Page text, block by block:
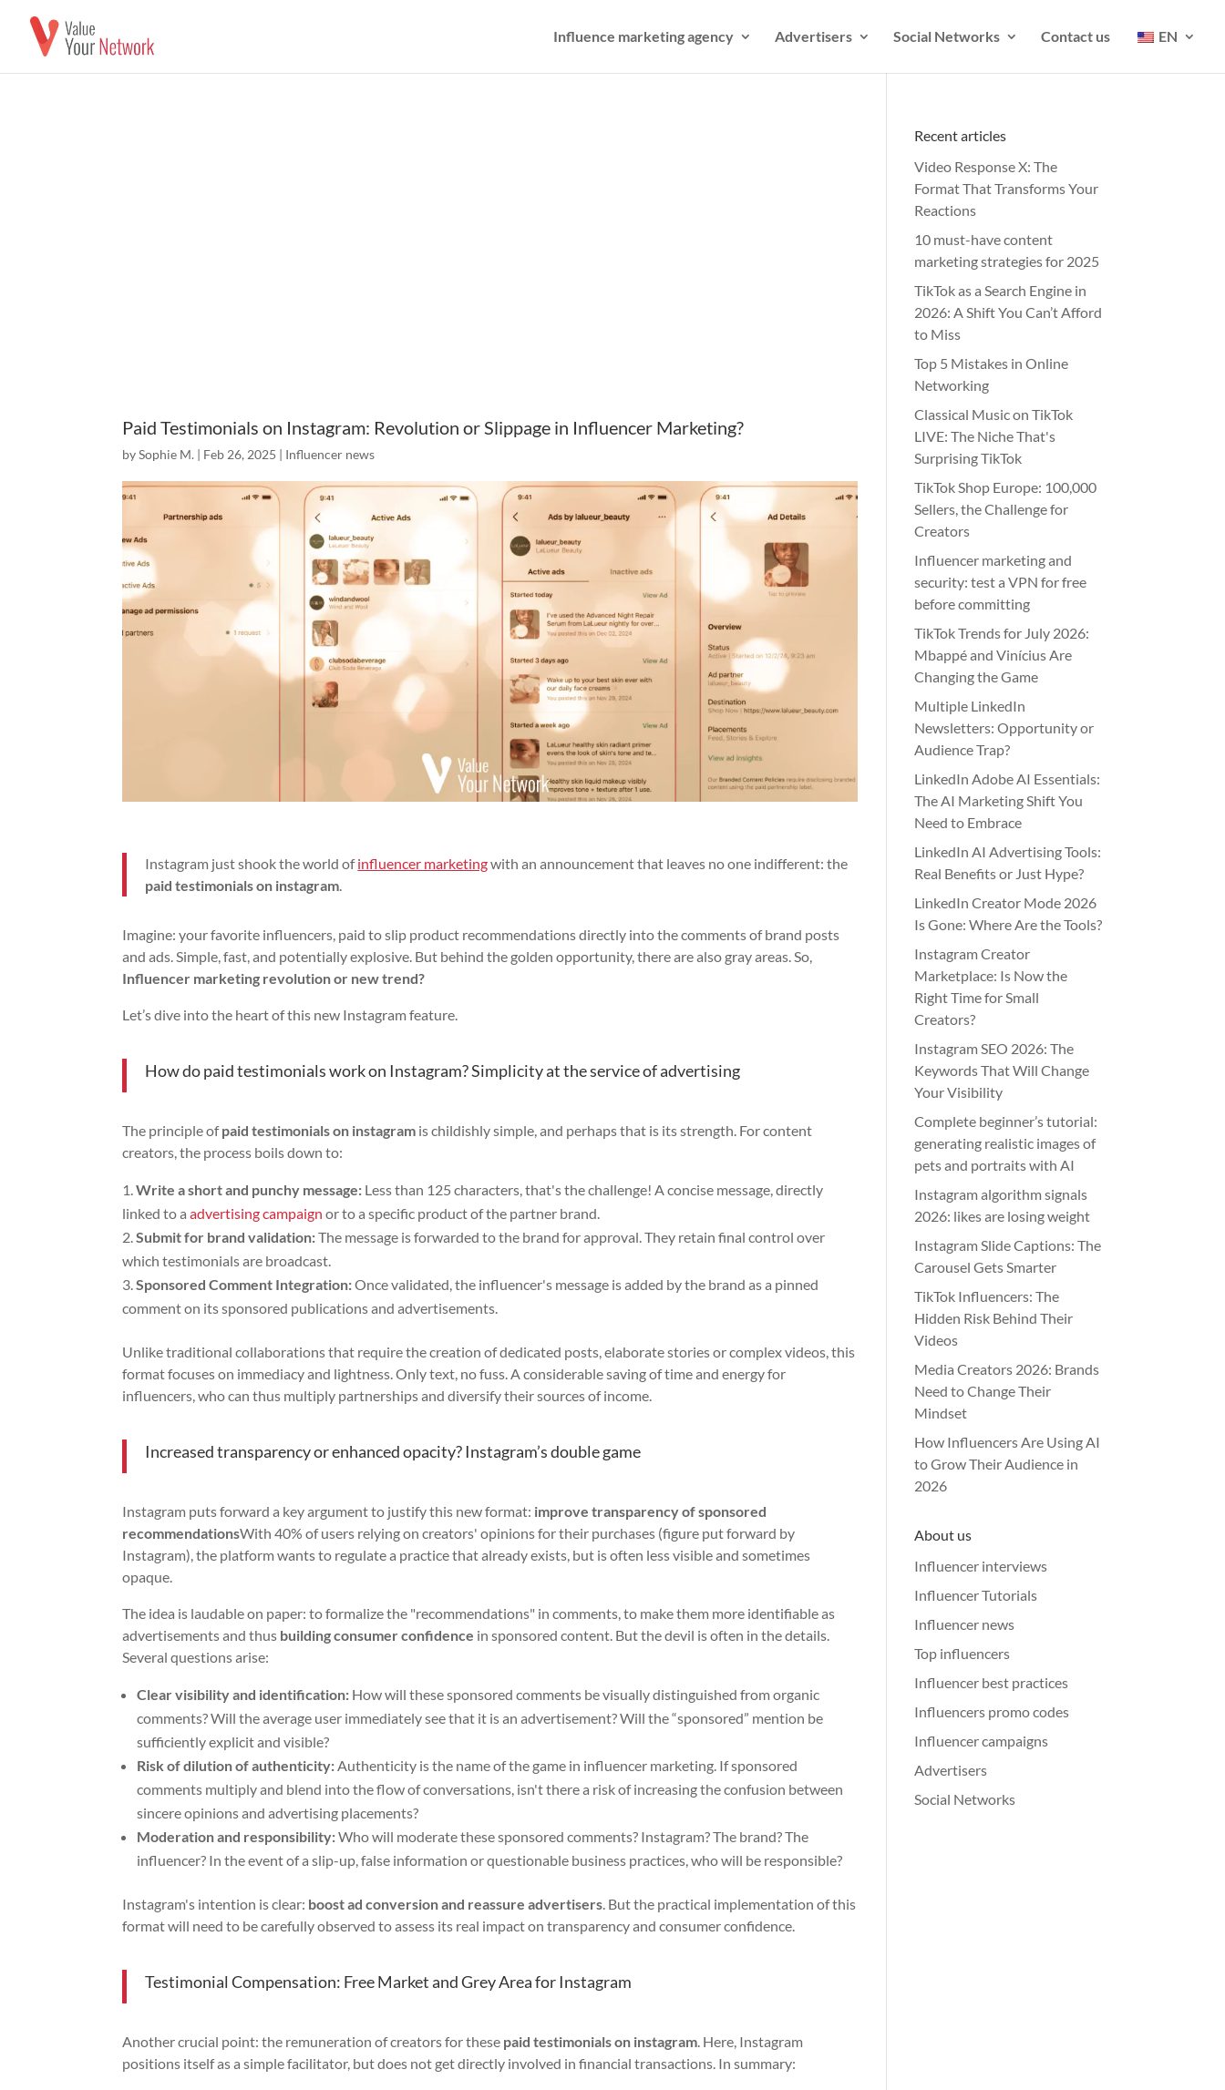
Influence marketing agency Advertisers Social Networks Contact us EN
Paid Testimonials on Instagram: Revolution or Slippage in Influencer Marketing?
bySophie M. | Feb 26, 2025 | Influencer news
Instagram just shook the world ofinfluencer marketingwith an announcement that leaves no one indifferent: the
paid testimonials on instagram
Imagine: your favorite influencers, paid to slip product recommendations directly into the comments of brand posts
and ads. Simple, fast, and potentially explosive. But behind the golden opportunity, there are also gray areas. So,
Influencer marketing revolution or new trend?
Let’s dive into the heart of this new Instagram feature.
How do paid testimonials work on Instagram? Simplicity at the service of advertising
The principle ofpaid testimonials on instagram is childishly simple, and perhaps that is its strength. For content
creators, the process boils down to:
Write a short and punchy message: Less than 125 characters, that's the challenge! A concise message, directly
linked to aadvertising campaign or to a specific product of the partner brand.
Submit for brand validation:The message is forwarded to the brand for approval. They retain final control over
which testimonials are broadcast.
Sponsored Comment Integration:Once validated, the influencer's message is added by the brand as a pinned
comment on its sponsored publications and advertisements.
Unlike traditional collaborations that require the creation of dedicated posts, elaborate stories or complex videos, this
format focuses on immediacy and lightness. Only text, no fuss. A considerable saving of time and energy for
influencers, who can thus multiply partnerships and diversify their sources of income.
Increased transparency or enhanced opacity? Instagram’s double game
Instagram puts forward a key argument to justify this new format: improve transparency of sponsored
recommendationsWith 40% of users relying on creators' opinions for their purchases (figure put forward by
Instagram), the platform wants to regulate a practice that already exists, but is often less visible and sometimes
opaque.
The idea is laudable on paper: to formalize the "recommendations" in comments, to make them more identifiable as
advertisements and thus building consumer confidence in sponsored content. But the devil is often in the details.
Several questions arise:
Clear visibility and identification: How will these sponsored comments be visually distinguished from organic
comments? Will the average user immediately see that it is an advertisement? Will the “sponsored” mention be
sufficiently explicit and visible?
Risk of dilution of authenticity: Authenticity is the name of the game in influencer marketing. If sponsored
comments multiply and blend into the flow of conversations, isn't there a risk of increasing the confusion between
sincere opinions and advertising placements?
Moderation and responsibility:Who will moderate these sponsored comments? Instagram? The brand? The
influencer? In the event of a slip-up, false information or questionable business practices, who will be responsible?
Instagram's intention is clear: boost ad conversion and reassure advertisers . But the practical implementation of this
format will need to be carefully observed to assess its real impact on transparency and consumer confidence.
Testimonial Compensation: Free Market and Grey Area for Instagram
Another crucial point: the remuneration of creators for these paid testimonials on instagram . Here, Instagram
positions itself as a simple facilitator, but does not get directly involved in financial transactions. In summary:
Recent articles
Video Response X: The
Format That Transforms Your
Reactions
10 must-have content
marketing strategies for 2025
TikTok as a Search Engine in
2026: A Shift You Can’t Afford
to Miss
Top 5 Mistakes in Online
Networking
Classical Music on TikTok
LIVE: The Niche That's
Surprising TikTok
TikTok Shop Europe: 100,000
Sellers, the Challenge for
Creators
Influencer marketing and
security: test a VPN for free
before committing
TikTok Trends for July 2026:
Mbappé and Vinícius Are
Changing the Game
Multiple LinkedIn
Newsletters: Opportunity or
Audience Trap?
LinkedIn Adobe AI Essentials:
The AI Marketing Shift You
Need to Embrace
LinkedIn AI Advertising Tools:
Real Benefits or Just Hype?
LinkedIn Creator Mode 2026
Is Gone: Where Are the Tools?
Instagram Creator
Marketplace: Is Now the
Right Time for Small
Creators?
Instagram SEO 2026: The
Keywords That Will Change
Your Visibility
Complete beginner’s tutorial:
generating realistic images of
pets and portraits with AI
Instagram algorithm signals
2026: likes are losing weight
Instagram Slide Captions: The
Carousel Gets Smarter
TikTok Influencers: The
Hidden Risk Behind Their
Videos
Media Creators 2026: Brands
Need to Change Their
Mindset
How Influencers Are Using AI
to Grow Their Audience in
2026
About us
Influencer interviews
Influencer Tutorials
Influencer news
Top influencers
Influencer best practices
Influencers promo codes
Influencer campaigns
Advertisers
Social Networks